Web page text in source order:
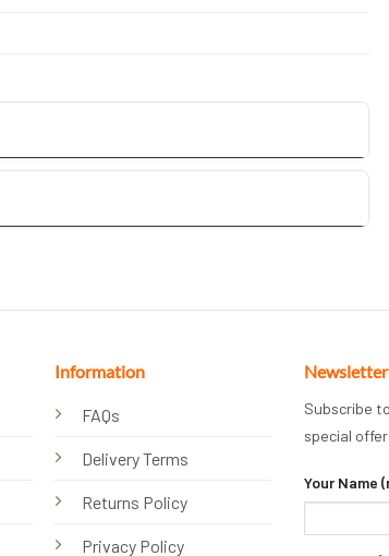
Information
FAQs
Delivery Terms
Returns Policy
Privacy Policy
Newsletter
Subscribe
special
Your Name